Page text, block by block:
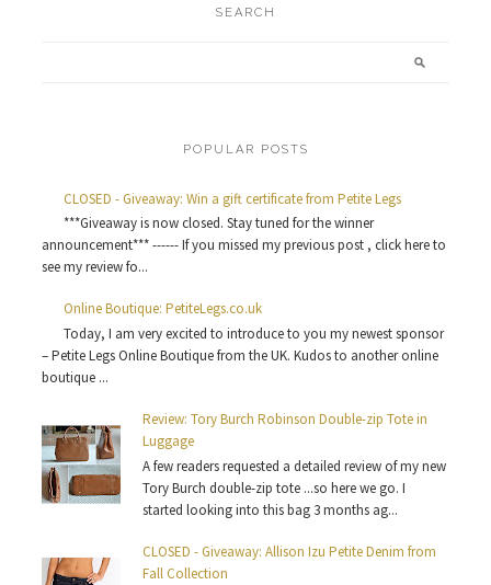
SEARCH
POPULAR POSTS
CLOSED - Giveaway: Win a gift certificate from Petite Legs
***Giveaway is now closed. Stay tuned for the winner
announcement*** ------ If you missed my previous post , click here to
see my review fo...
Online Boutique: PetiteLegs.co.uk
Today, I am very excited to introduce to you my newest sponsor
– Petite Legs Online Boutique from the UK. Kudos to another online
boutique ...
Review: Tory Burch Robinson Double-zip Tote in
Luggage
A few readers requested a detailed review of my new
Tory Burch double-zip tote ...so here we go. I
started looking into this bag 3 months ag...
CLOSED - Giveaway: Allison Izu Petite Denim from
Fall Collection